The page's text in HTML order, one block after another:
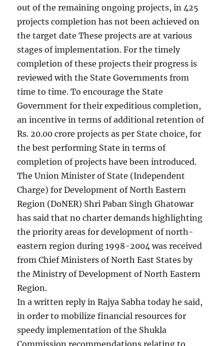
out of the remaining ongoing projects, in 425
projects completion has not been achieved on
the target date These projects are at various
stages of implementation. For the timely
completion of these projects their progress is
reviewed with the State Governments from
time to time. To encourage the State
Government for their expeditious completion,
an incentive in terms of additional retention of
Rs. 20.00 crore projects as per State choice, for
the best performing State in terms of
completion of projects have been introduced.
The Union Minister of State (Independent
Charge) for Development of North Eastern
Region (DoNER) Shri Paban Singh Ghatowar
has said that no charter demands highlighting
the priority areas for development of north-
eastern region during 1998-2004 was received
from Chief Ministers of North East States by
the Ministry of Development of North Eastern
Region.
In a written reply in Rajya Sabha today he said,
in order to mobilize financial resources for
speedy implementation of the Shukla